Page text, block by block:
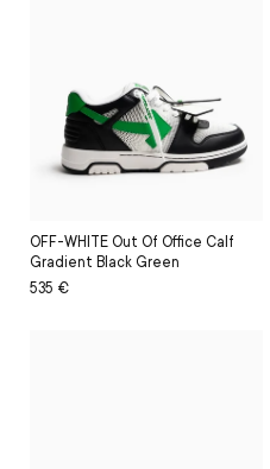
OFF-WHITE Out Of Office Calf
Gradient Black Green
Regular
Sale
535 €